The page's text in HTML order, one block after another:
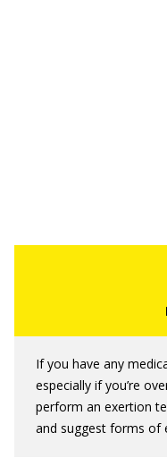
If you have any
especially if you’re
perform an exertion
and suggest forms of